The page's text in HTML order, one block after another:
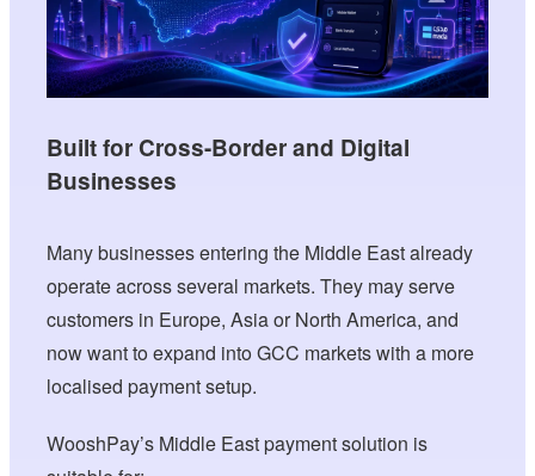
Built for Cross-Border and Digital
Businesses
Many businesses entering the Middle East already
operate across several markets. They may serve
customers in Europe, Asia or North America, and
now want to expand into GCC markets with a more
localised payment setup.
WooshPay’s Middle East payment solution is